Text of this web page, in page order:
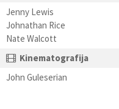
Jenny Lewis
Johnathan Rice
Nate Walcott
Kinematografija
John Guleserian